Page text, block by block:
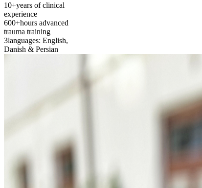
10+years of clinical
experience
600+hours advanced
trauma training
3languages: English,
Danish & Persian